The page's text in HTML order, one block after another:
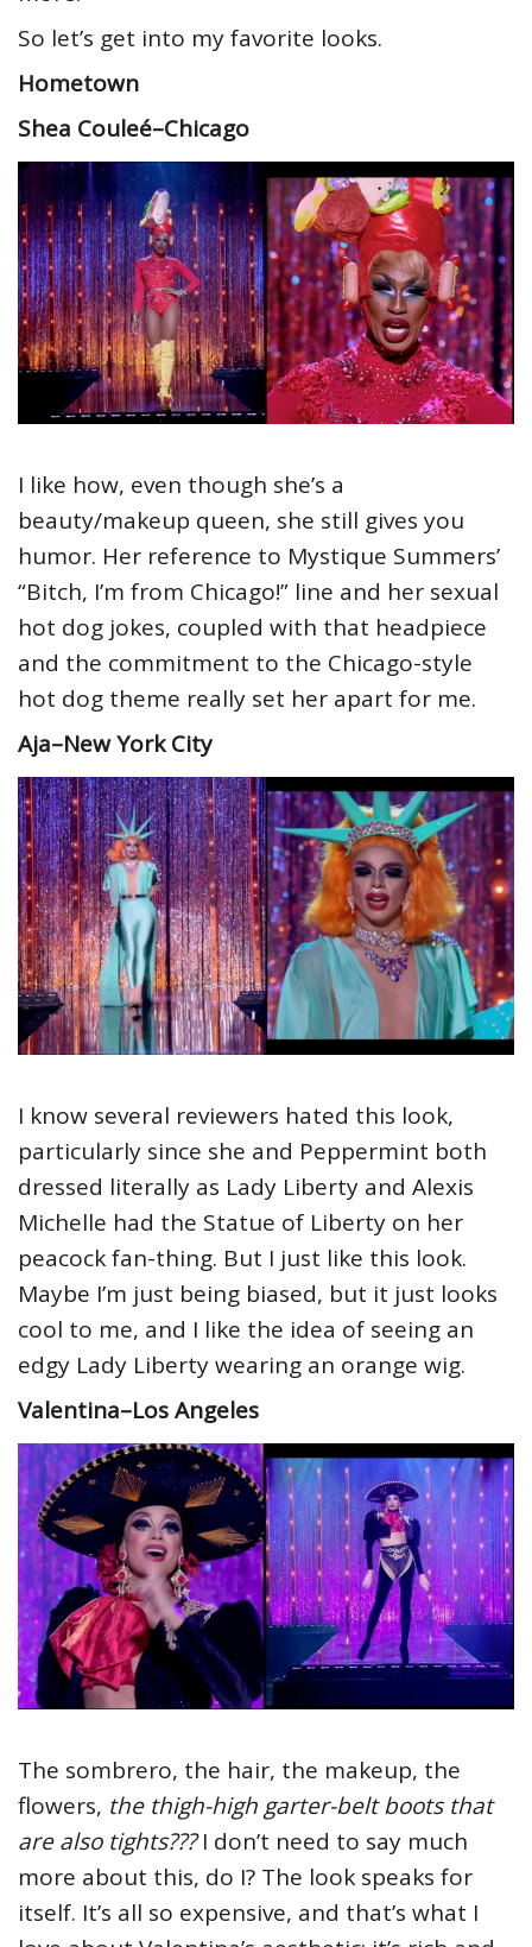
So let’s get into my favorite looks.
Hometown
Shea Couleé–Chicago
I like how, even though she’s a
beauty/makeup queen, she still gives you
humor. Her reference to Mystique Summers’
“Bitch, I’m from Chicago!” line and her sexual
hot dog jokes, coupled with that headpiece
and the commitment to the Chicago-style
hot dog theme really set her apart for me.
Aja–New York City
I know several reviewers hated this look,
particularly since she and Peppermint both
dressed literally as Lady Liberty and Alexis
Michelle had the Statue of Liberty on her
peacock fan-thing. But I just like this look.
Maybe I’m just being biased, but it just looks
cool to me, and I like the idea of seeing an
edgy Lady Liberty wearing an orange wig.
Valentina–Los Angeles
The sombrero, the hair, the makeup, the
flowers, the thigh-high garter-belt boots that
are also tights???I don’t need to say much
more about this, do I? The look speaks for
itself. It’s all so expensive, and that’s what I